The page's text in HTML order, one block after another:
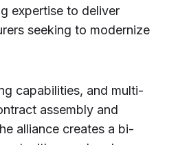
expertise to deliver
seeking to modernize
capabilities, and multi-
assembly and
alliance creates a bi-